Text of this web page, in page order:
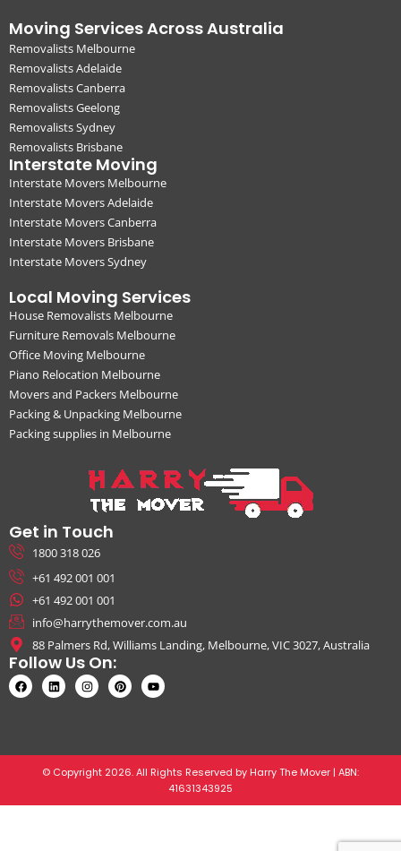
Moving Services Across Australia
Removalists Melbourne
Removalists Adelaide
Removalists Canberra
Removalists Geelong
Removalists Sydney
Removalists Brisbane
Interstate Moving
Interstate Movers Melbourne
Interstate Movers Adelaide
Interstate Movers Canberra
Interstate Movers Brisbane
Interstate Movers Sydney
Local Moving Services
House Removalists Melbourne
Furniture Removals Melbourne
Office Moving Melbourne
Piano Relocation Melbourne
Movers and Packers Melbourne
Packing & Unpacking Melbourne
Packing supplies in Melbourne
Get in Touch
1800 318 026
+61 492 001 001
+61 492 001 001
info@harrythemover.com.au
88 Palmers Rd, Williams Landing, Melbourne, VIC 3027, Australia
Follow Us On:
© Copyright 2026. All Rights Reserved by Harry The Mover | ABN:
41631343925